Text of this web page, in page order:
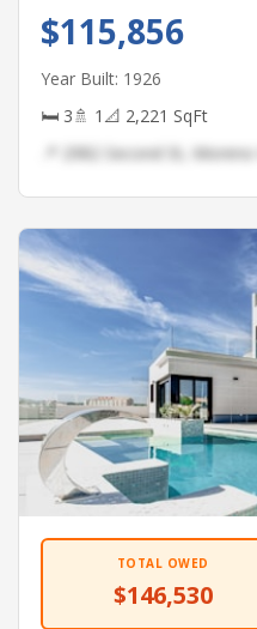
$115,856
Year Built: 1926
🛏 3🚿 1 📐 2,221 SqFt
📍 2982 Second St,
TOTAL OWED
$146,530